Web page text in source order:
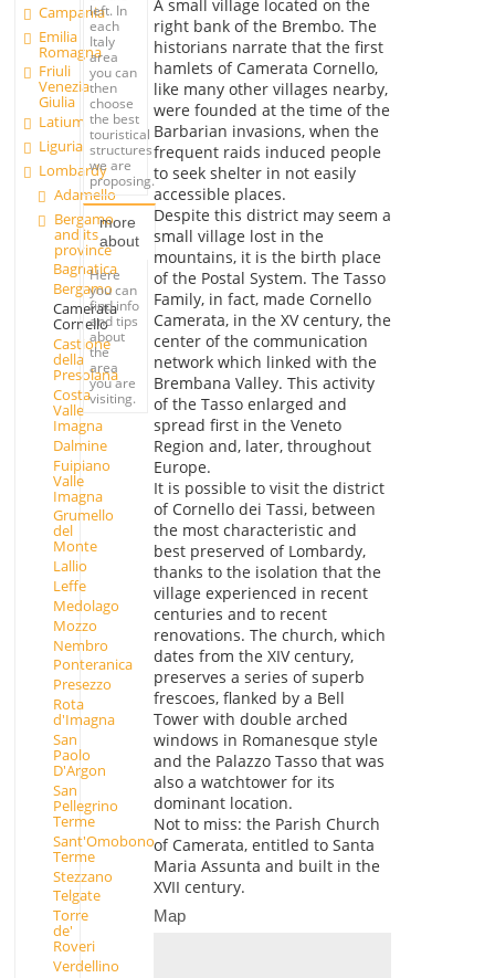
Campania
Emilia
Romagna
Friuli
Venezia
Giulia
Latium
Liguria
Lombardy
Adamello
Bergamo
and its
province
Bagnatica
Bergamo
Camerata
Cornello
Castione
della
Presolana
Costa
Valle
Imagna
Dalmine
Fuipiano
Valle
Imagna
Grumello
del
Monte
Lallio
Leffe
Medolago
Mozzo
Nembro
Ponteranica
Presezzo
Rota
d'Imagna
San
Paolo
D'Argon
San
Pellegrino
Terme
Sant'Omobono
Terme
Stezzano
Telgate
Torre
de'
Roveri
Verdellino
left. In
each
Italy
area
you can
then
choose
the best
touristical
structures
we are
proposing.
more
about
Here
you can
find info
and tips
about
the
area
you are
visiting.
A small village located on the
right bank of the Brembo. The
historians narrate that the first
hamlets of Camerata Cornello,
like many other villages nearby,
were founded at the time of the
Barbarian invasions, when the
frequent raids induced people
to seek shelter in not easily
accessible places.
Despite this district may seem a
small village lost in the
mountains, it is the birth place
of the Postal System. The Tasso
Family, in fact, made Cornello
Camerata, in the XV century, the
center of the communication
network which linked with the
Brembana Valley. This activity
of the Tasso enlarged and
spread first in the Veneto
Region and, later, throughout
Europe.
It is possible to visit the district
of Cornello dei Tassi, between
the most characteristic and
best preserved of Lombardy,
thanks to the isolation that the
village experienced in recent
centuries and to recent
renovations. The church, which
dates from the XIV century,
preserves a series of superb
frescoes, flanked by a Bell
Tower with double arched
windows in Romanesque style
and the Palazzo Tasso that was
also a watchtower for its
dominant location.
Not to miss: the Parish Church
of Camerata, entitled to Santa
Maria Assunta and built in the
XVII century.
Map